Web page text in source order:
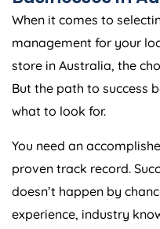
When it comes to
management for your
store in Australia, the
But the path to success
what to look for.
You need an
proven track record.
doesn’t happen by
experience, industry